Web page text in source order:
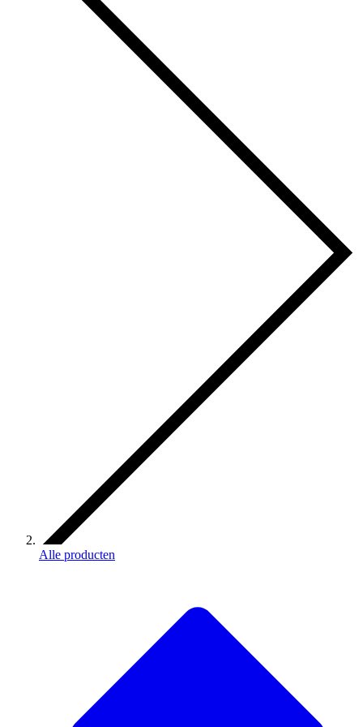
Alle producten